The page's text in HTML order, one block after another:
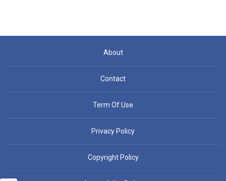
About
Contact
Term Of Use
Privacy Policy
Copyright Policy